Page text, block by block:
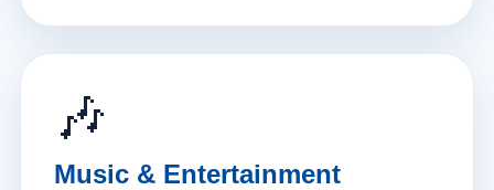
🎶
Music & Entertainment